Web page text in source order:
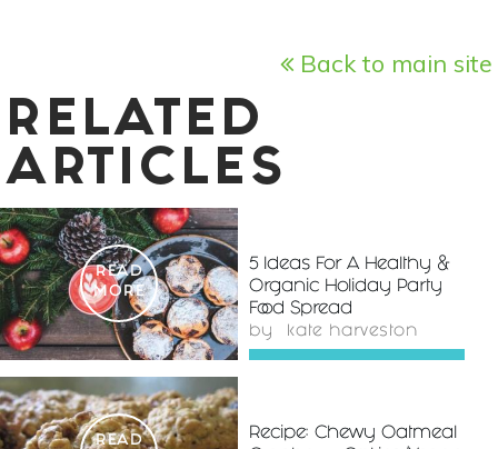
Back to main site
RELATED
ARTICLES
READ
MORE
5 Ideas For A Healthy &
Organic Holiday Party
Food Spread
by kate harveston
READ
Recipe: Chewy Oatmeal